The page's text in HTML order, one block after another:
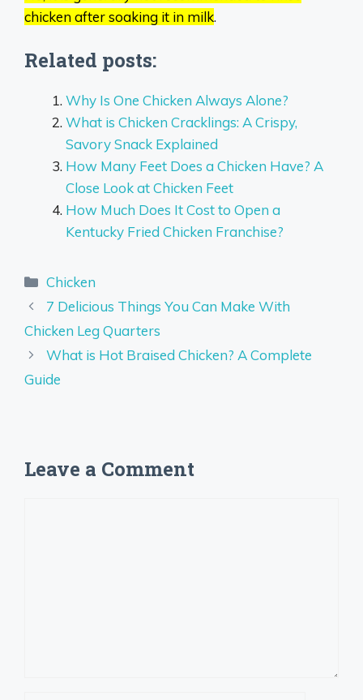
chicken after soaking it in milk.
Related posts:
Why Is One Chicken Always Alone?
What is Chicken Cracklings: A Crispy,
Savory Snack Explained
How Many Feet Does a Chicken Have? A
Close Look at Chicken Feet
How Much Does It Cost to Open a
Kentucky Fried Chicken Franchise?
Categories
Chicken
7 Delicious Things You Can Make With
Chicken Leg Quarters
What is Hot Braised Chicken? A Complete
Guide
Leave a Comment